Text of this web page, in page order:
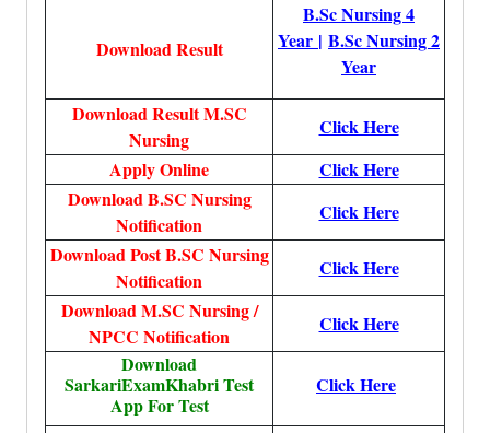
Download Result
B.Sc Nursing 4
Year | B.Sc Nursing 2
Year
Download Result M.SC
Nursing
Click Here
Apply Online
Click Here
Download B.SC Nursing
Notification
Click Here
Download Post B.SC Nursing
Notification
Click Here
Download M.SC Nursing /
NPCC Notification
Click Here
Download
SarkariExamKhabri Test
App For Test
Click Here